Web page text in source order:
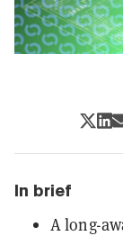
In brief
A long-